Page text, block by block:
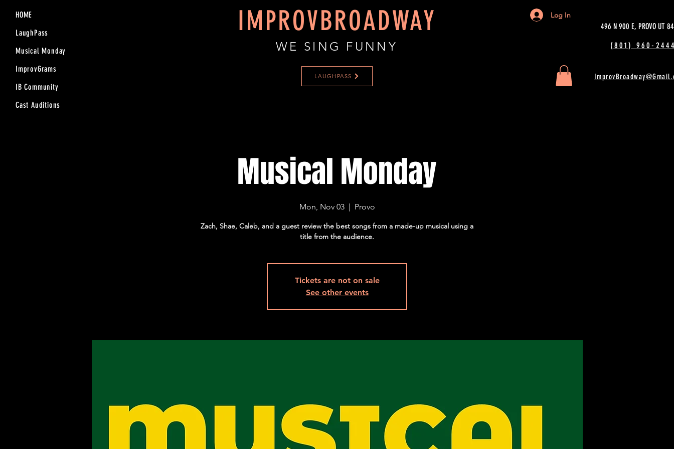
HOME
LaughPass
Musical Monday
ImprovGrams
IB Community
Cast Auditions
IMPROVBROADWAY
WE SING FUNNY
LAUGHPASS
Log In
496 N 900 E, PROVO UT
(801) 960-
Musical Monday
Mon, Nov 03
  |
Provo
Zach, Shae, Caleb, and a guest review the best songs from a made-up musical using a
title from the audience.
Tickets are not on sale
See other events